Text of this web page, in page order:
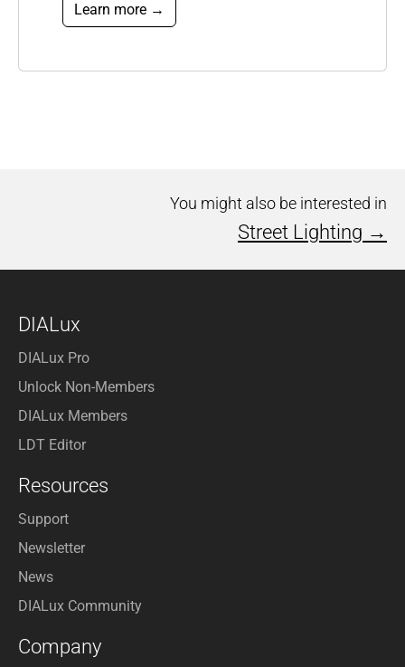
Learn more →
You might also be interested in
Street Lighting →
DIALux
DIALux Pro
Unlock Non-Members
DIALux Members
LDT Editor
Resources
Support
Newsletter
News
DIALux Community
Company